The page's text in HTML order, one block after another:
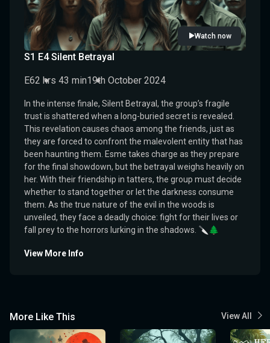
Watch now
S1 E4 Silent Betrayal
E62 hrs 43 min19th October 2024
In the intense finale, Silent Betrayal, the group’s fragile
trust is shattered when a long-buried secret is revealed.
This revelation causes chaos among the friends, just as
they are forced to confront the malevolent entity that has
been haunting them. Esme takes charge as they prepare
for the final showdown, but the betrayal weighs heavily on
her. With their friendship in tatters, the group must decide
whether to stand together or let the darkness consume
them. As the true nature of the evil in the woods is
unveiled, they face a deadly choice: fight for their lives or
fall prey to the horrors lurking in the shadows. 🔪🌲
View More Info
More Like This View All